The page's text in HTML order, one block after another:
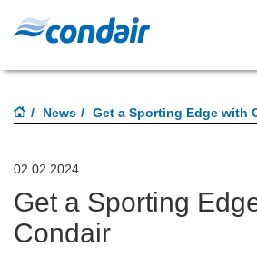
News Get a Sporting Edge with
02.02.2024
Get a Sporting
Condair